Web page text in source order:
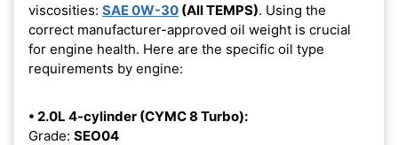
viscosities: SAE 0W-30 (All TEMPS). Using the
correct manufacturer-approved oil weight is crucial
for engine health. Here are the specific oil type
requirements by engine:
• 2.0L 4-cylinder (CYMC 8 Turbo):
Grade: SEO04